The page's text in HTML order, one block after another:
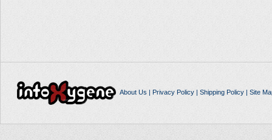
About Us | Privacy Policy| Shipping Policy| Site